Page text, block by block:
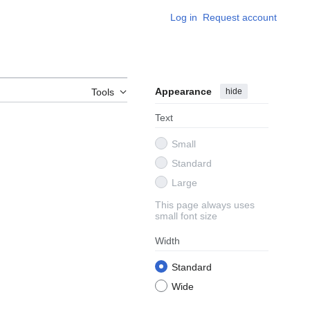
Log in Request account
Tools Appearance hide
Text
Small
Standard
Large
This page always uses
small font size
Width
Standard
Wide